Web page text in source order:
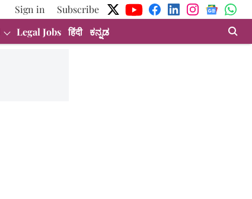
Sign in
Subscribe
Legal Jobs हिंदी ಕನ್ನಡ